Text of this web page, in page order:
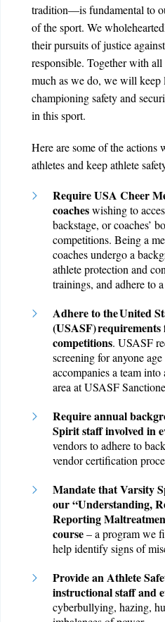
tradition—is fundamental to
of the sport. We
their pursuits of justice
responsible. Together with
much as we do, we will keep
championing safety and
in this sport.
Here are some of the actions
athletes and keep athlete
Require USA Cheer
coacheswishing to
backstage, or coaches’
competitions. Being a
coaches undergo a
athlete protection and
trainings, and adhere to
Adhere to the United
(USASF)
competitions. USASF
screening for anyone
accompanies a team
area at USASF
Require annual
Spirit staff involved in
vendors to adhere to
vendor certification
Mandate that Varsity
our “Understanding,
Reporting
course– a program we
help identify signs of
Provide an Athlete
instructional staff and
cyberbullying, hazing,